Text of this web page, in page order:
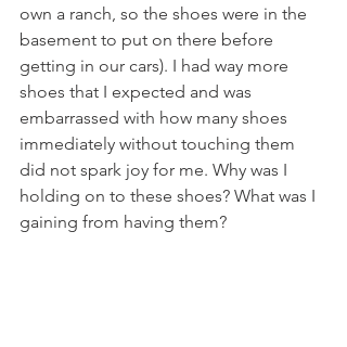
own a ranch, so the shoes were in the
basement to put on there before
getting in our cars). I had way more
shoes that I expected and was
embarrassed with how many shoes
immediately without touching them
did not spark joy for me. Why was I
holding on to these shoes? What was I
gaining from having them?